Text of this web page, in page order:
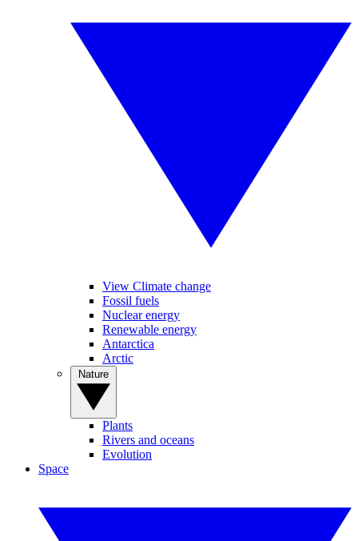
View Climate change
Fossil fuels
Nuclear energy
Renewable energy
Antarctica
Arctic
Plants
Rivers and oceans
Evolution
Space